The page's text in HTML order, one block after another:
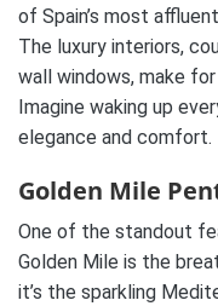
of Spain’s most
The luxury interiors,
wall windows, make
Imagine waking up
elegance and comfort.
Golden Mile
One of the standout
Golden Mile is the
it’s the sparkling